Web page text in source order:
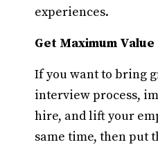
experiences.
Get Maximum
If you want to bring
interview process,
hire, and lift your
same time, then put